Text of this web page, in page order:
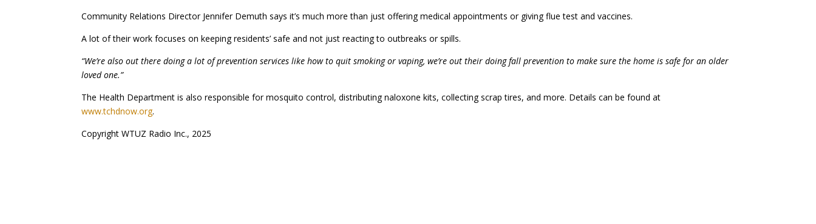
Community Relations Director Jennifer Demuth says it’s much more than just offering medical appointments or giving flue test and vaccines.
A lot of their work focuses on keeping residents’ safe and not just reacting to outbreaks or spills.
“We’re also out there doing a lot of prevention services like how to quit smoking or vaping, we’re out their doing fall prevention to make sure the home is safe for an older
loved one.”
The Health Department is also responsible for mosquito control, distributing naloxone kits, collecting scrap tires, and more. Details can be found at
www.tchdnow.org.
Copyright WTUZ Radio Inc., 2025